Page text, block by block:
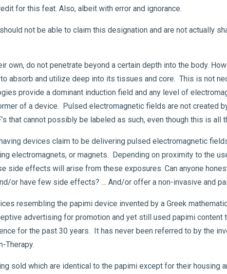
for this feat. Also, albeit with error and ignorance.
not be able to claim this designation and are not actually
own, do not penetrate beyond a certain depth into the body.
absorb and utilize deep into its tissues and core. This is not
provide a dominant induction field and any level of
of a device. Pulsed electromagnetic fields are not created
that cannot possibly be labeled as such, even though this is all
devices claim to be delivering pulsed electromagnetic
electromagnets, or magnets. Depending on proximity to the
side effects will arise from these exposures. Can anyone
or have few side effects? … And/or offer a non-invasive and
resembling the papimi device invented by a Greek
advertising for promotion and yet still used papimi
for the past 30 years. It has never been referred to by the
Therapy.
sold which are identical to the papimi except for their housing